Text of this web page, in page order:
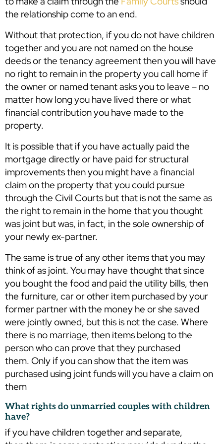
the relationship come to an end.
Without that protection, if you do not have children
together and you are not named on the house
deeds or the tenancy agreement then you will have
no right to remain in the property you call home if
the owner or named tenant asks you to leave – no
matter how long you have lived there or what
financial contribution you have made to the
property.
It is possible that if you have actually paid the
mortgage directly or have paid for structural
improvements then you might have a financial
claim on the property that you could pursue
through the Civil Courts but that is not the same as
the right to remain in the home that you thought
was joint but was, in fact, in the sole ownership of
your newly ex-partner.
The same is true of any other items that you may
think of as joint. You may have thought that since
you bought the food and paid the utility bills, then
the furniture, car or other item purchased by your
former partner with the money he or she saved
were jointly owned, but this is not the case. Where
there is no marriage, then items belong to the
person who can prove that they purchased
them. Only if you can show that the item was
purchased using joint funds will you have a claim on
them
What rights do unmarried couples with children
have?
if you have children together and separate,